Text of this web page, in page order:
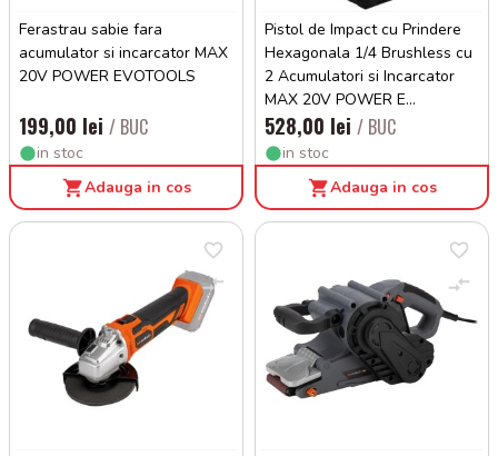
Ferastrau sabie fara
acumulator si incarcator MAX
20V POWER EVOTOOLS
199,00 lei / BUC
in stoc
Adauga in cos
Pistol de Impact cu Prindere
Hexagonala 1/4 Brushless cu
2 Acumulatori si Incarcator
MAX 20V POWER E...
528,00 lei / BUC
in stoc
Adauga in cos